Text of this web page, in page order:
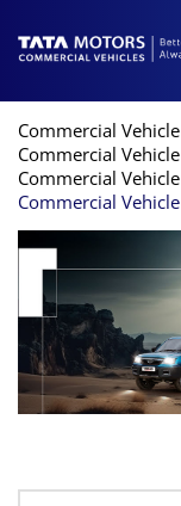
Commercial
Commercial
Commercial
Commercial